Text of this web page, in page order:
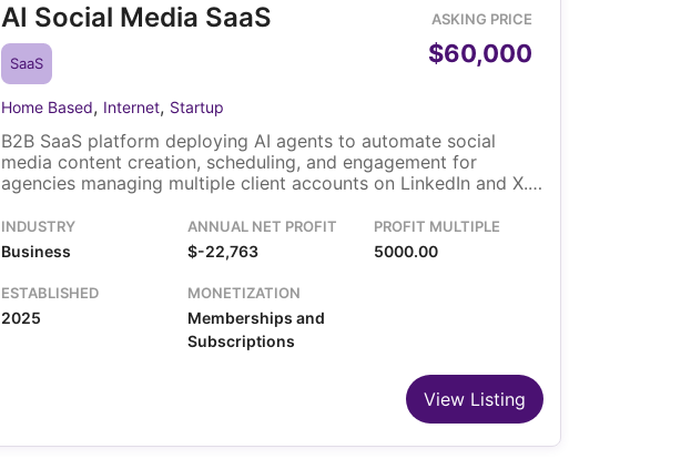
AI Social Media SaaS
SaaS
ASKING PRICE
$60,000
Home Based, Internet, Startup
B2B SaaS platform deploying AI agents to automate social
media content creation, scheduling, and engagement for
agencies managing multiple client accounts on LinkedIn and X.
for individual users and agencies. The sale includes the
codebase, automation infrastructure, customer accounts, and
branding assets, with a small founding team currently managing
operations.
INDUSTRY
Business
ANNUAL NET PROFIT
$-22,763
PROFIT MULTIPLE
5000.00
ESTABLISHED
2025
MONETIZATION
Memberships and
Subscriptions
View Listing